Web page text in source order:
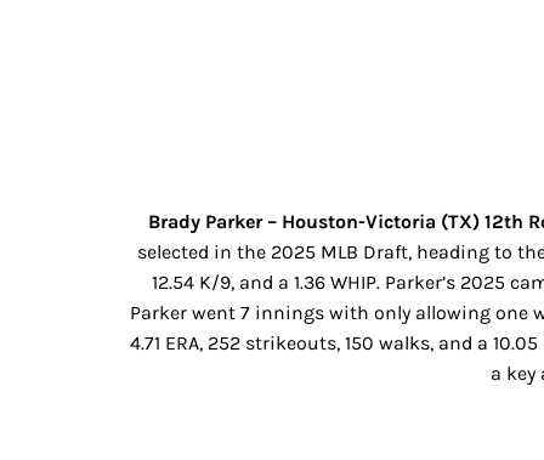
Brady Parker – Houston-Victoria (TX) 12th
selected in the 2025 MLB Draft, heading to
12.54 K/9, and a 1.36 WHIP. Parker’s
Parker went 7 innings with only allowing one
4.71 ERA, 252 strikeouts, 150 walks, and a
a